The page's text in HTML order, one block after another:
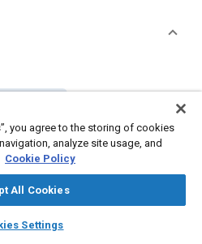
auto_awesome
SAE AI Chat
Detect Patient Antibiotic
you agree to the storing of cookies
analyze site usage, and
Cookie Policy
All Cookies
Settings